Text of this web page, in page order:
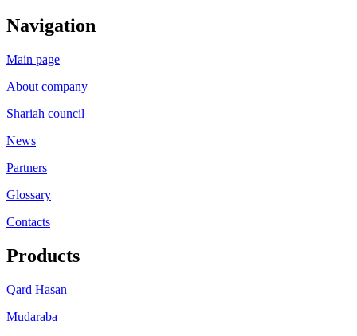
Navigation
Main page
About company
Shariah council
News
Partners
Glossary
Contacts
Products
Qard Hasan
Mudaraba